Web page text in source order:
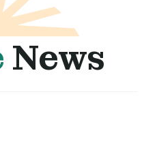
News